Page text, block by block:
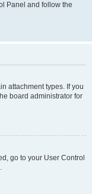
Panel and follow the
attachment types. If you
board administrator for
go to your User Control